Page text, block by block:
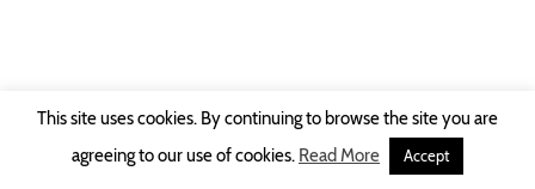
Copyright © 2026 Ruhr-Universität Bochum -Impressum Privacy Policy
This site uses cookies. By continuing to browse the site you are
agreeing to our use of cookies. Read More Accept